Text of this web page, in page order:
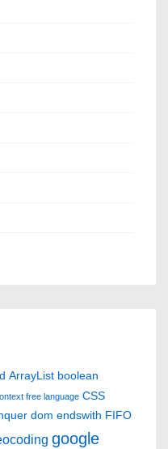
ArrayList boolean
free language CSS
dom endswith FIFO
google